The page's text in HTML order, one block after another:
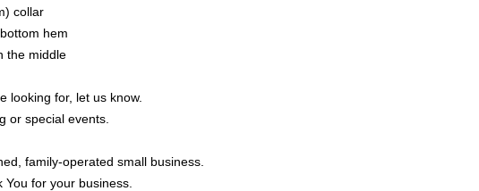
collar
hem
the middle
looking for, let us know.
or special events.
family-operated small business.
for your business.